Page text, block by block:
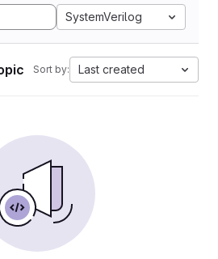
SystemVerilog
Sort by: Last created